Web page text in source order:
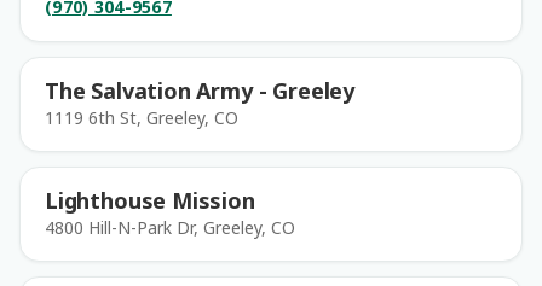
(970) 304-9567
The Salvation Army - Greeley
1119 6th St, Greeley, CO
Lighthouse Mission
4800 Hill-N-Park Dr, Greeley, CO